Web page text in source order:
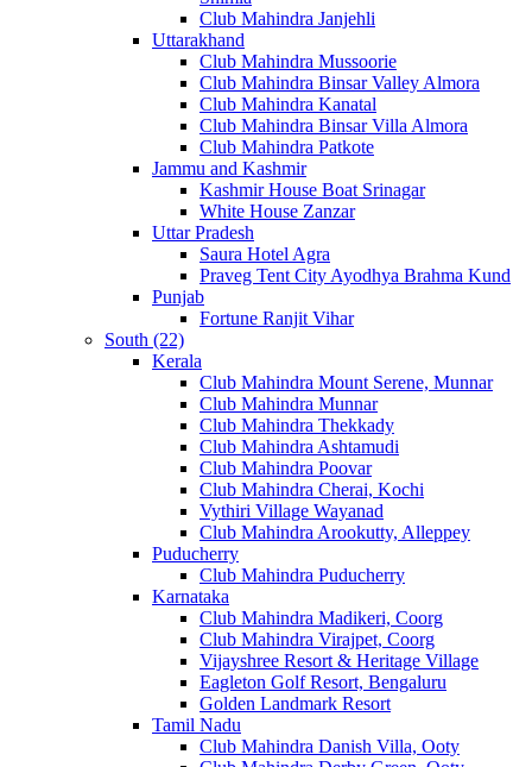
Club Mahindra Janjehli
Uttarakhand
Club Mahindra Mussoorie
Club Mahindra Binsar Valley Almora
Club Mahindra Kanatal
Club Mahindra Binsar Villa Almora
Club Mahindra Patkote
Jammu and Kashmir
Kashmir House Boat Srinagar
White House Zanzar
Uttar Pradesh
Saura Hotel Agra
Praveg Tent City Ayodhya Brahma Kund
Punjab
Fortune Ranjit Vihar
South (22)
Kerala
Club Mahindra Mount Serene, Munnar
Club Mahindra Munnar
Club Mahindra Thekkady
Club Mahindra Ashtamudi
Club Mahindra Poovar
Club Mahindra Cherai, Kochi
Vythiri Village Wayanad
Club Mahindra Arookutty, Alleppey
Puducherry
Club Mahindra Puducherry
Karnataka
Club Mahindra Madikeri, Coorg
Club Mahindra Virajpet, Coorg
Vijayshree Resort & Heritage Village
Eagleton Golf Resort, Bengaluru
Golden Landmark Resort
Tamil Nadu
Club Mahindra Danish Villa, Ooty